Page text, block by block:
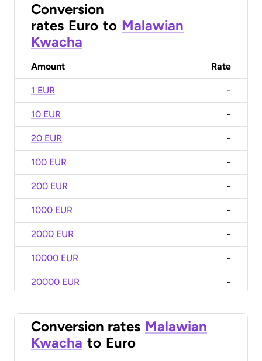
Conversion
rates Euro to Malawian
Kwacha
Amount Rate
1 EUR -
10 EUR -
20 EUR -
100 EUR -
200 EUR -
1000 EUR -
2000 EUR -
10000 EUR -
20000 EUR -
Conversion rates Malawian
Kwacha to Euro